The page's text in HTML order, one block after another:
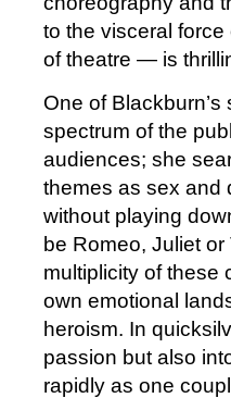
to the visceral
of theatre — is
One of
spectrum of the
audiences; she
themes as sex and
without playing
be Romeo, Juliet
multiplicity of these
own emotional
heroism. In
passion but also
rapidly as one